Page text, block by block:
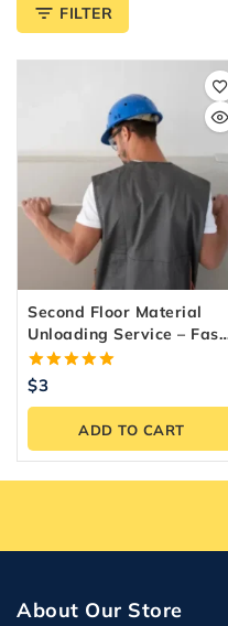
FILTER
Second Floor Material
Unloading Service – Fast
& Reliable Labour
5.00
$3
ADD TO CART
About Our Store